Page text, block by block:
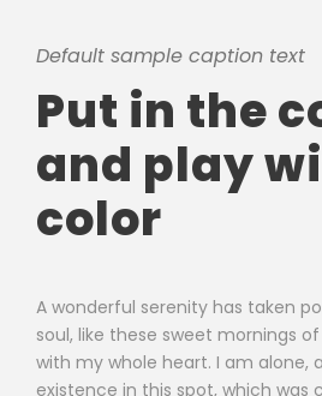
Default sample caption text
Put in the
and play
color
A wonderful serenity has taken
soul, like these sweet mornings
with my whole heart. I am alone,
existence in this spot, which was